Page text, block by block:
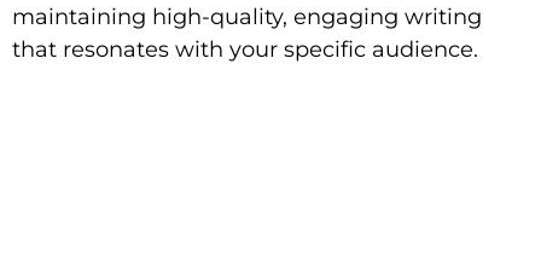
maintaining high-quality, engaging writing
that resonates with your specific audience.